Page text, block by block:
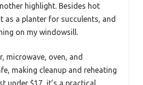
highlight. Besides hot
as a planter for succulents, and
on my windowsill.
microwave, oven, and
making cleanup and reheating
under $17, it’s a practical,